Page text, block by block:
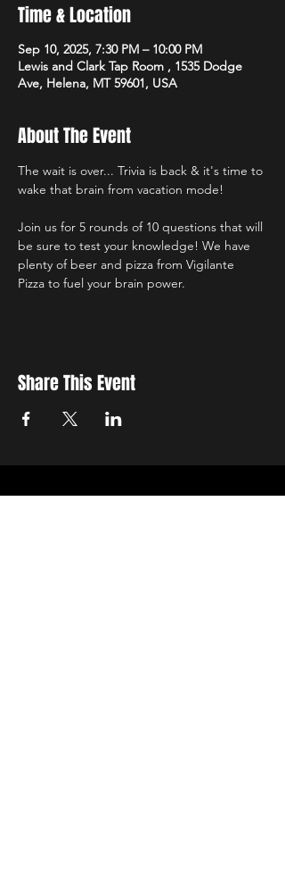
Time & Location
Sep 10, 2025, 7:30 PM – 10:00 PM
Lewis and Clark Tap Room , 1535 Dodge
Ave, Helena, MT 59601, USA
About The Event
The wait is over... Trivia is back & it's time to
wake that brain from vacation mode!
Join us for 5 rounds of 10 questions that will
be sure to test your knowledge! We have
plenty of beer and pizza from Vigilante
Pizza to fuel your brain power.
Share This Event